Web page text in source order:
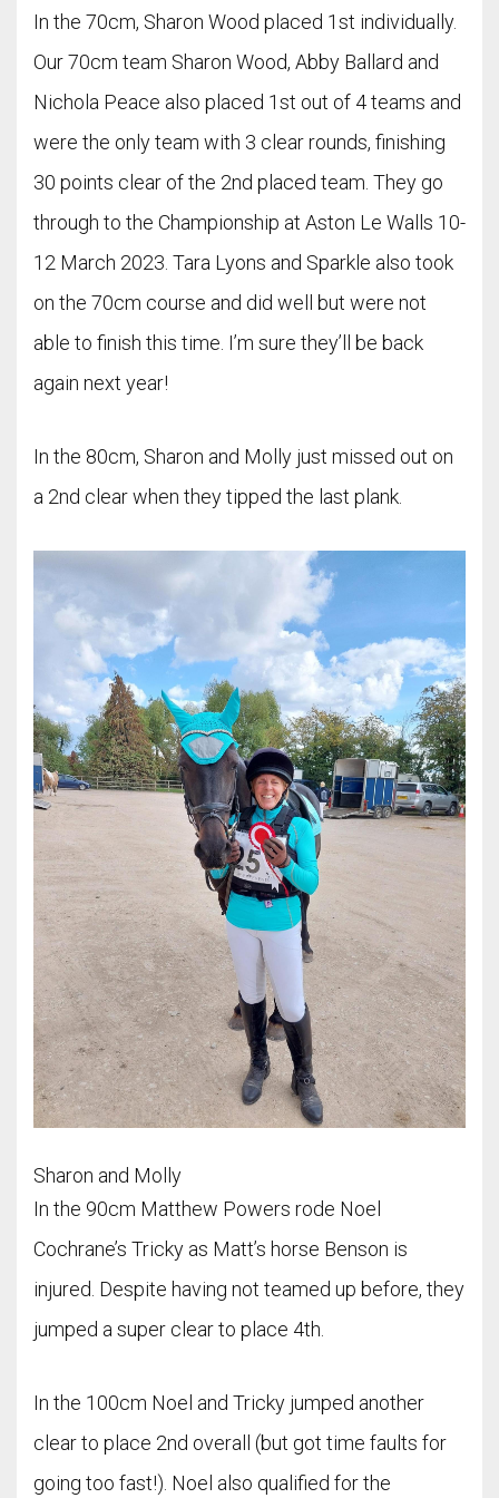
In the 70cm, Sharon Wood placed 1st individually.
Our 70cm team Sharon Wood, Abby Ballard and
Nichola Peace also placed 1st out of 4 teams and
were the only team with 3 clear rounds, finishing
30 points clear of the 2nd placed team. They go
through to the Championship at Aston Le Walls 10-
12 March 2023. Tara Lyons and Sparkle also took
on the 70cm course and did well but were not
able to finish this time. I’m sure they’ll be back
again next year!
In the 80cm, Sharon and Molly just missed out on
a 2nd clear when they tipped the last plank.
Sharon and Molly
In the 90cm Matthew Powers rode Noel
Cochrane’s Tricky as Matt’s horse Benson is
injured. Despite having not teamed up before, they
jumped a super clear to place 4th.
In the 100cm Noel and Tricky jumped another
clear to place 2nd overall (but got time faults for
going too fast!). Noel also qualified for the